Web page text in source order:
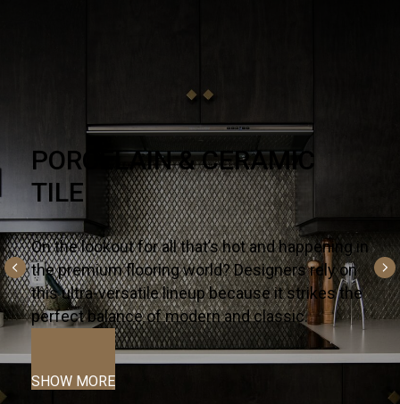
NATURAL STONE
There’s no substitute for premium quality – it’s
why designers and homeowners trust our
slabs and countertops for their kitchens and
bath projects.